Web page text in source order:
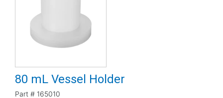
80 mL Vessel Holder
Part # 165010